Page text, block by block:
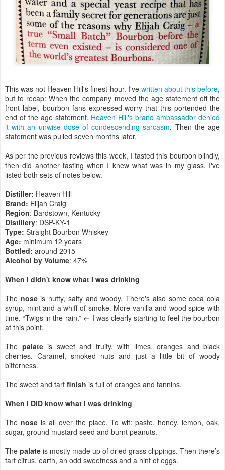
This was not Heaven Hill's finest hour. I've written about this before,
but to recap: When the company moved the age statement off the
front label, bourbon fans expressed worry that this portended the
end of the age statement. Heaven Hill's brand ambassador denied
it with an unwise dose of condescending sarcasm. Then the age
statement was pulled seven months later.
As per the previous reviews this week, I tasted this bourbon blindly,
then did another tasting when I knew what was in my glass. I've
listed both sets of notes below.
Distiller: Heaven Hill
Brand: Elijah Craig
Region: Bardstown, Kentucky
Distillery: DSP-KY-1
Type: Straight Bourbon Whiskey
Age: minimum 12 years
Bottled: around 2015
Alcohol by Volume: 47%
When I didn't know what I was drinking
The noseis nutty, salty and woody. There's also some coca cola
syrup, mint and a whiff of smoke. More vanilla and wood spice with
time. “Twigs in the rain.” ← I was clearly starting to feel the bourbon
at this point.
The palateis sweet and fruity, with limes, oranges and black
cherries. Caramel, smoked nuts and just a little bit of woody
bitterness.
The sweet and tart finish is full of oranges and tannins.
When I DID know what I was drinking
The noseis all over the place. To wit: paste, honey, lemon, oak,
sugar, ground mustard seed and burnt peanuts.
The palate is mostly made up of dried grass clippings. Then there’s
tart citrus, earth, an odd sweetness and a hint of eggs.